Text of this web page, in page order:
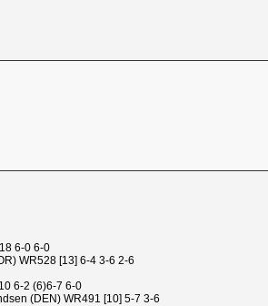
6-0 6-0
WR528 [13] 6-4 3-6 2-6
6-2 (6)6-7 6-0
(DEN) WR491 [10] 5-7 3-6